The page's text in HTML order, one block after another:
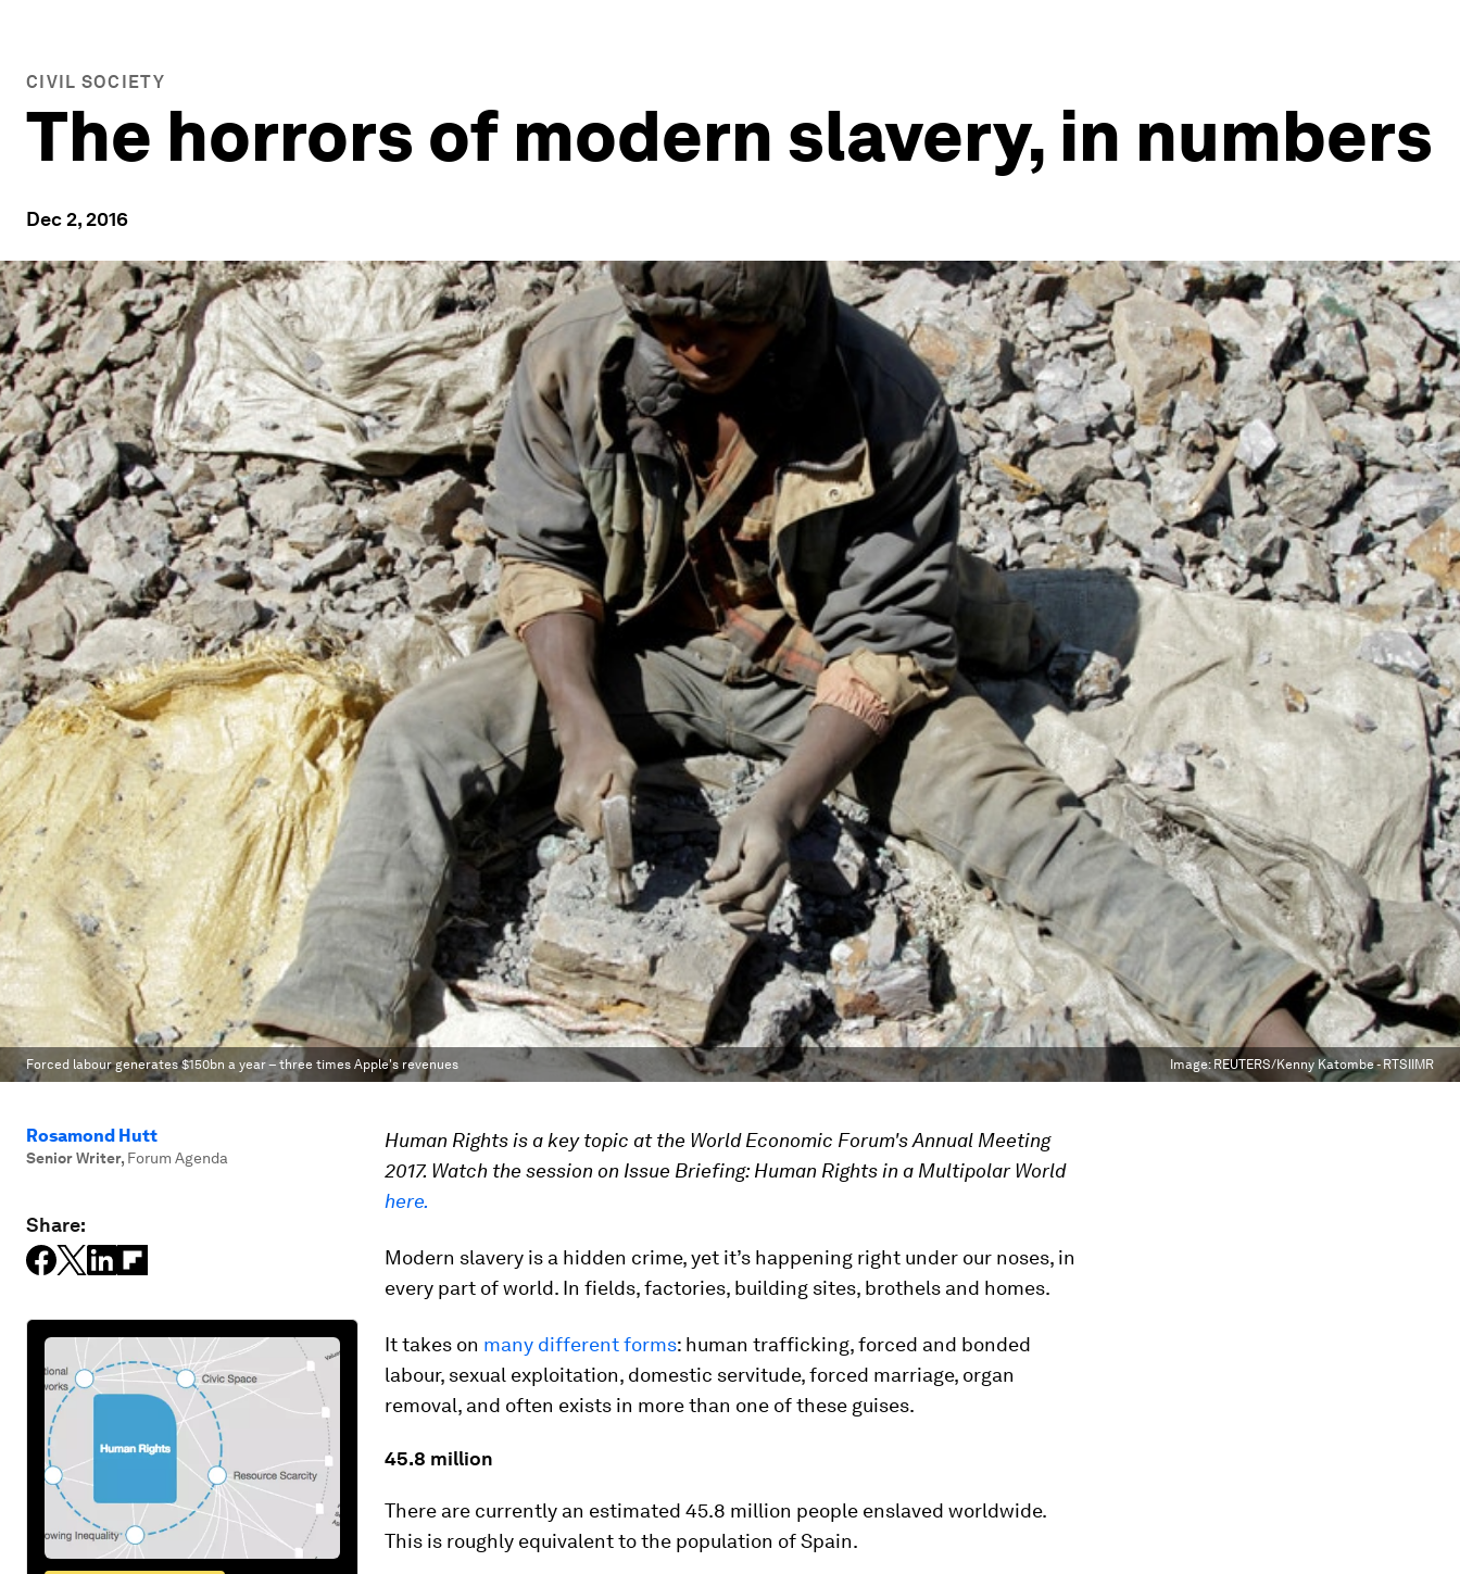
CIVIL SOCIETY
The horrors of modern slavery, in numbers
Dec 2, 2016
Forced labour generates $150bn a year – three times Apple's revenues Image: REUTERS/Kenny Katombe - RTSIIMR
Rosamond Hutt
Senior Writer, Forum Agenda
Share:
Human Rights is a key topic at the World Economic Forum's Annual Meeting
2017. Watch the session on Issue Briefing: Human Rights in a Multipolar World
here.
Modern slavery is a hidden crime, yet it’s happening right under our noses, in
every part of world. In fields, factories, building sites, brothels and homes.
It takes on many different forms: human trafficking, forced and bonded
labour, sexual exploitation, domestic servitude, forced marriage, organ
removal, and often exists in more than one of these guises.
45.8 million
There are currently an estimated 45.8 million people enslaved worldwide.
This is roughly equivalent to the population of Spain.